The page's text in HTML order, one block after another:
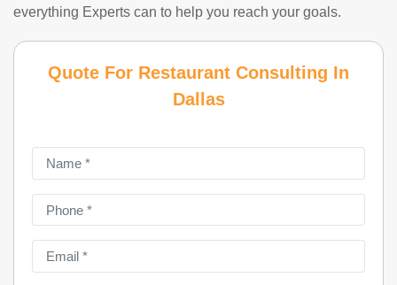
everything Experts can to help you reach your goals.
Quote For Restaurant Consulting In
Dallas